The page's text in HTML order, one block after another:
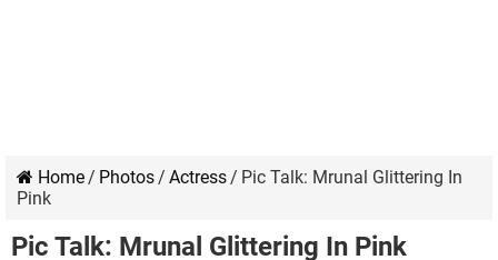
Home/ Photos/ Actress/ Pic Talk: Mrunal Glittering In
Pink
Pic Talk: Mrunal Glittering In Pink